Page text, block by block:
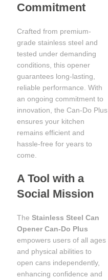
Commitment
Crafted from premium-
grade stainless steel and
tested under demanding
conditions, this opener
guarantees long-lasting,
reliable performance. With
an ongoing commitment to
innovation, the Can-Do Plus
ensures your kitchen
remains efficient and
hassle-free for years to
come.
A Tool with a
Social Mission
TheStainless Steel Can
Opener Can-Do Plus
empowers users of all ages
and physical abilities to
open cans independently,
enhancing confidence and